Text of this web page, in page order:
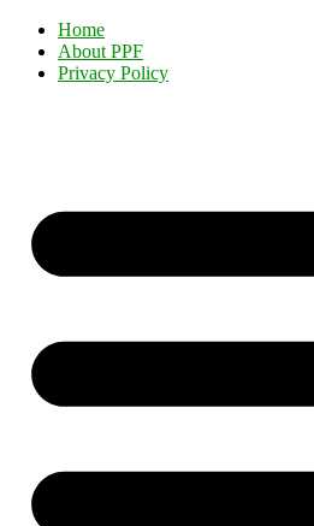
Home
About PPF
Privacy Policy